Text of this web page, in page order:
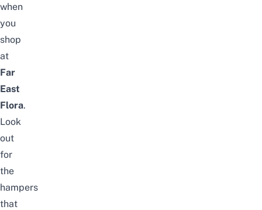
when
you
shop
at
Far
East
Flora.
Look
out
for
the
hampers
that